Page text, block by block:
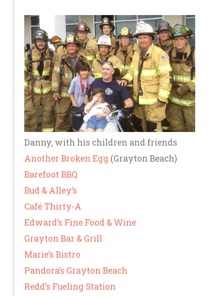
Danny, with his children and friends
Another Broken Egg (Grayton Beach)
Barefoot BBQ
Bud & Alley’s
Café Thirty-A
Edward’s Fine Food & Wine
Grayton Bar & Grill
Marie’s Bistro
Pandora’s Grayton Beach
Redd’s Fueling Station